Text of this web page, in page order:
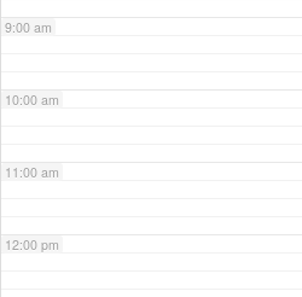
9:00 am
10:00 am
11:00 am
12:00 pm